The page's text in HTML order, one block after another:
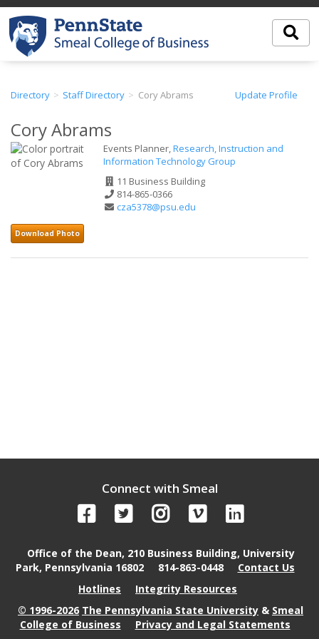
Directory Staff Directory Cory Abrams Update Profile
Cory Abrams
Events Planner,Research, Instruction and
Information Technology Group
Office
Address
11 Business Building
Phone
Number
814-865-0366
Email
cza5378@psu.edu
Download Photo
Connect with Smeal
Office of the Dean, 210 Business Building, University
Park, Pennsylvania 16802
814-863-0448
Contact Us
Hotlines
Integrity Resources
© 1996-2026 The Pennsylvania State University & Smeal
College of Business
Privacy and Legal Statements